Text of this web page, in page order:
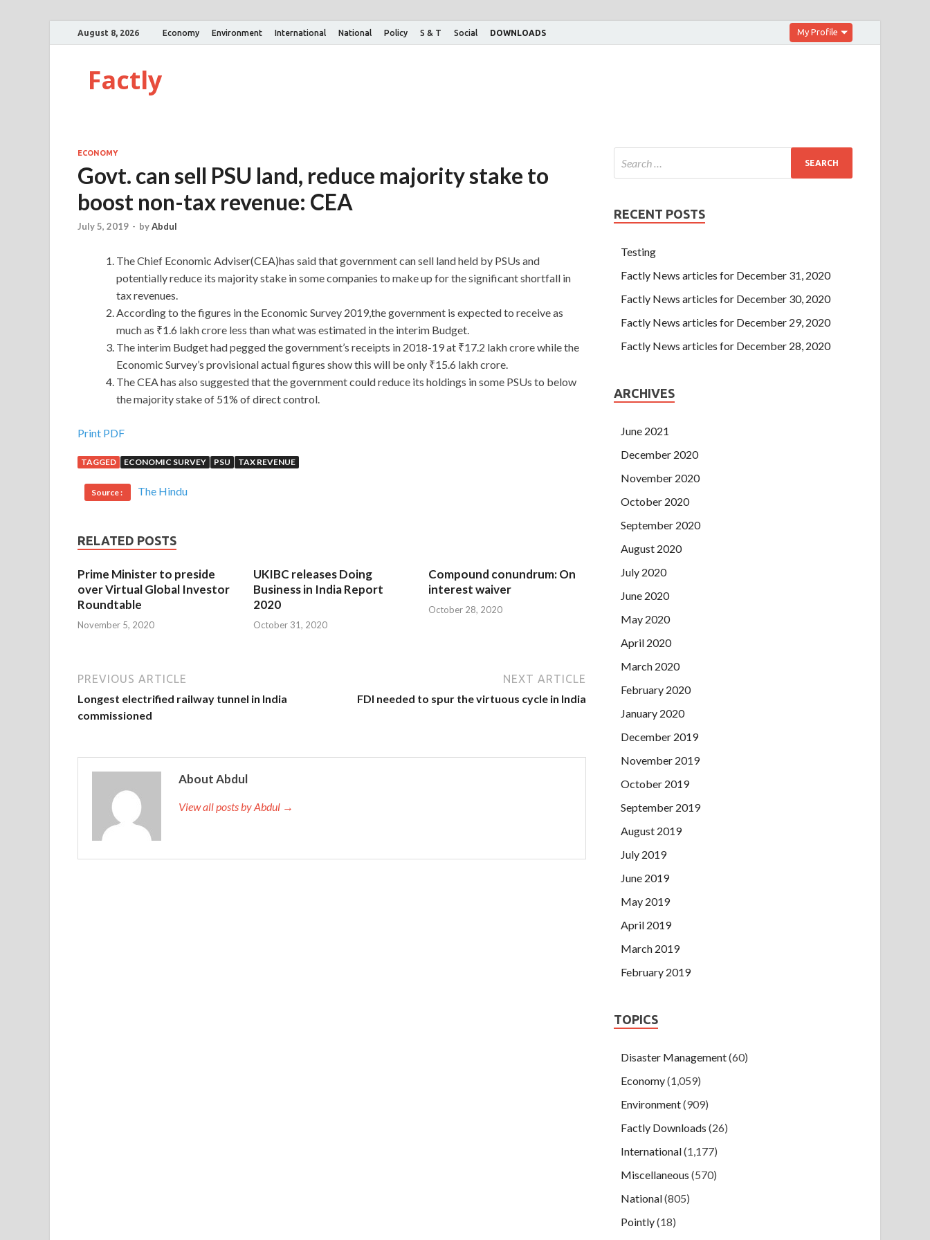
August 8, 2026 Economy Environment International National Policy S & T Social DOWNLOADS My Profile
Factly
ECONOMY
Govt. can sell PSU land, reduce majority stake to
boost non-tax revenue: CEA
July 5, 2019 - byAbdul
The Chief Economic Adviser(CEA)has said that government can sell land held by PSUs and
potentially reduce its majority stake in some companies to make up for the significant shortfall in
tax revenues.
According to the figures in the Economic Survey 2019,the government is expected to receive as
much as ₹1.6 lakh crore less than what was estimated in the interim Budget.
The interim Budget had pegged the government’s receipts in 2018-19 at ₹17.2 lakh crore while the
Economic Survey’s provisional actual figures show this will be only ₹15.6 lakh crore.
The CEA has also suggested that the government could reduce its holdings in some PSUs to below
the majority stake of 51% of direct control.
Print PDF
TAGGED ECONOMIC SURVEY PSU TAX REVENUE
Source : The Hindu
RELATED POSTS
Prime Minister to preside
over Virtual Global Investor
Roundtable
November 5, 2020
UKIBC releases Doing
Business in India Report
2020
October 31, 2020
Compound conundrum: On
interest waiver
October 28, 2020
PREVIOUS ARTICLE
Longest electrified railway tunnel in India
commissioned
NEXT ARTICLE
FDI needed to spur the virtuous cycle in India
About Abdul
View all posts by Abdul →
RECENT POSTS
Testing
Factly News articles for December 31, 2020
Factly News articles for December 30, 2020
Factly News articles for December 29, 2020
Factly News articles for December 28, 2020
ARCHIVES
June 2021
December 2020
November 2020
October 2020
September 2020
August 2020
July 2020
June 2020
May 2020
April 2020
March 2020
February 2020
January 2020
December 2019
November 2019
October 2019
September 2019
August 2019
July 2019
June 2019
May 2019
April 2019
March 2019
February 2019
TOPICS
Disaster Management(60)
Economy(1,059)
Environment(909)
Factly Downloads (26)
International(1,177)
Miscellaneous (570)
National(805)
Pointly(18)